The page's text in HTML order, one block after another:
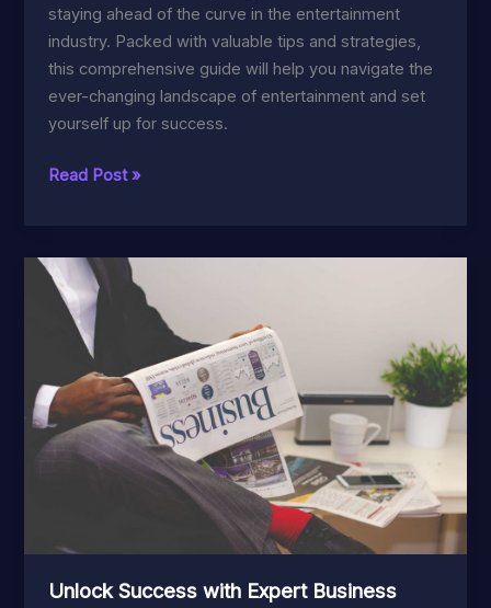
staying ahead of the curve in the entertainment
industry. Packed with valuable tips and strategies,
this comprehensive guide will help you navigate the
ever-changing landscape of entertainment and set
yourself up for success.
Ultimate
Entertainment
Industry
Updates:
Tips
Strategies
Read Post »
Unlock Success with Expert Business